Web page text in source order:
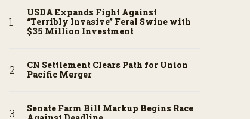
USDA Expands Fight Against
“Terribly Invasive” Feral Swine with
$35 Million Investment
CN Settlement Clears Path for Union
Pacific Merger
Senate Farm Bill Markup Begins Race